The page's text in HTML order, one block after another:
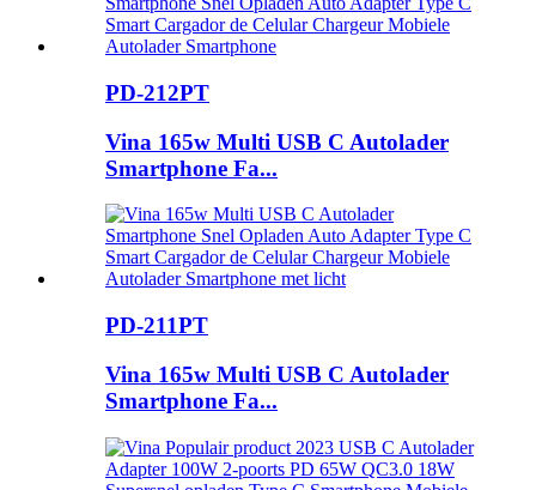
PD-212PT
Vina 165w Multi USB C Autolader
Smartphone Fa...
PD-211PT
Vina 165w Multi USB C Autolader
Smartphone Fa...